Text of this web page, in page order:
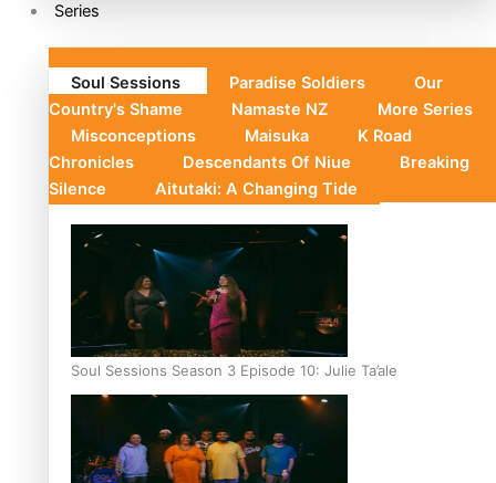
Series
Soul Sessions Paradise Soldiers
Our
Country's Shame
Namaste NZ
More Series
Misconceptions
Maisuka
K Road
Chronicles
Descendants Of Niue
Breaking
Silence
Aitutaki: A Changing Tide
Soul Sessions Season 3 Episode 10: Julie Ta’ale